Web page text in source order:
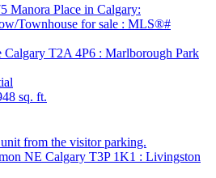
Calgary T2A 4P6 : Marlborough Park
sq. ft.
NE Calgary T3P 1K1 : Livingston